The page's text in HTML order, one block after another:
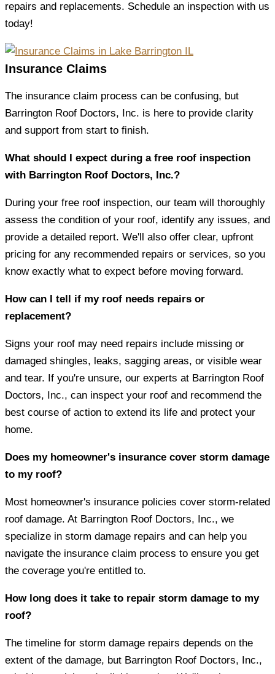
repairs and replacements. Schedule an inspection with us
today!
Insurance Claims
The insurance claim process can be confusing, but
Barrington Roof Doctors, Inc. is here to provide clarity
and support from start to finish.
What should I expect during a free roof inspection
with Barrington Roof Doctors, Inc.?
During your free roof inspection, our team will thoroughly
assess the condition of your roof, identify any issues, and
provide a detailed report. We'll also offer clear, upfront
pricing for any recommended repairs or services, so you
know exactly what to expect before moving forward.
How can I tell if my roof needs repairs or
replacement?
Signs your roof may need repairs include missing or
damaged shingles, leaks, sagging areas, or visible wear
and tear. If you're unsure, our experts at Barrington Roof
Doctors, Inc., can inspect your roof and recommend the
best course of action to extend its life and protect your
home.
Does my homeowner's insurance cover storm damage
to my roof?
Most homeowner's insurance policies cover storm-related
roof damage. At Barrington Roof Doctors, Inc., we
specialize in storm damage repairs and can help you
navigate the insurance claim process to ensure you get
the coverage you're entitled to.
How long does it take to repair storm damage to my
roof?
The timeline for storm damage repairs depends on the
extent of the damage, but Barrington Roof Doctors, Inc.,